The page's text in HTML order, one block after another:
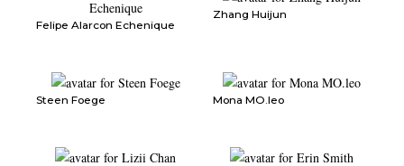
Felipe Alarcon Echenique
Zhang Huijun
Steen Foege Mona MO.leo